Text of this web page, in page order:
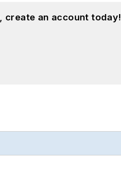
create an account today!